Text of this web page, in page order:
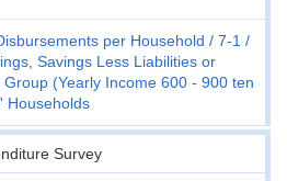
per Household
7-1
Savings Less Liabilities or
(Yearly Income 600 - 900 ten
Households
Survey